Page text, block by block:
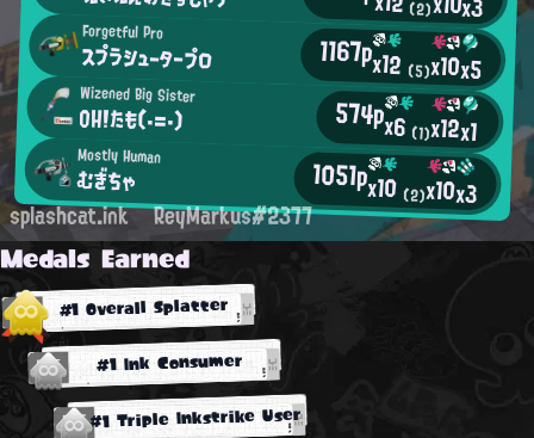
(2)
Forgetful Pro
スプラシュータープロ 1167px12 (5)x10x5
Wizened Big Sister
OH!たも(・=・) 574px6 (1)x12x1
Mostly Human
むぎちゃ 1051px10 (2)x10x3
splashcat.ink ReyMarkus#2377
Medals Earned
#1 Overall Splatter
#1 Ink Consumer
#1 Triple Inkstrike User